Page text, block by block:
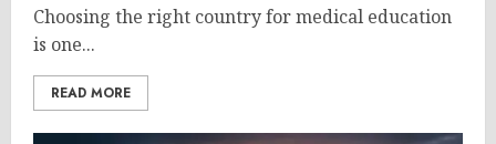
Choosing the right country for medical education
is one...
READ MORE